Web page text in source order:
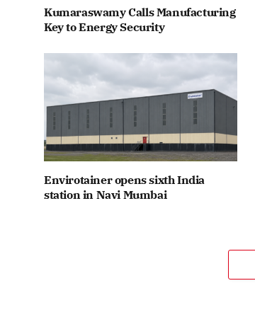
Kumaraswamy Calls Manufacturing
Key to Energy Security
Envirotainer opens sixth India
station in Navi Mumbai